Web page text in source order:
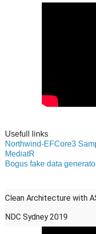
Usefull links
Northwind-EFCore3
MediatR
Bogus fake data
Clean Architecture with
NDC Sydney 2019